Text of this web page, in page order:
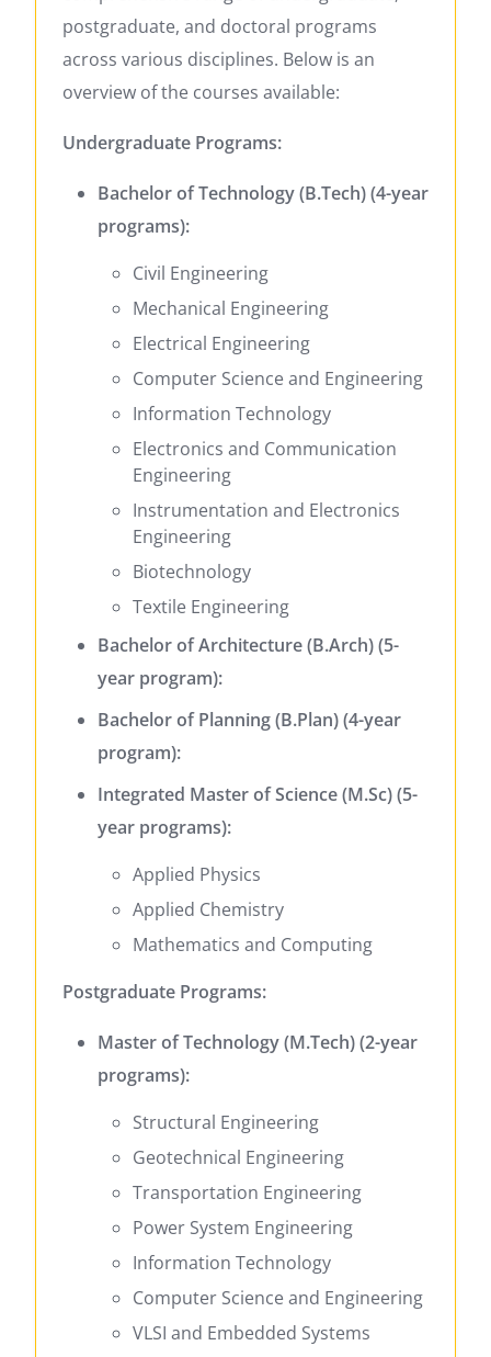
postgraduate, and doctoral programs
across various disciplines. Below is an
overview of the courses available:
Undergraduate Programs:
Bachelor of Technology (B.Tech) (4-year
programs):
Civil Engineering
Mechanical Engineering
Electrical Engineering
Computer Science and Engineering
Information Technology
Electronics and Communication
Engineering
Instrumentation and Electronics
Engineering
Biotechnology
Textile Engineering
Bachelor of Architecture (B.Arch) (5-
year program):
Bachelor of Planning (B.Plan) (4-year
program):
Integrated Master of Science (M.Sc) (5-
year programs):
Applied Physics
Applied Chemistry
Mathematics and Computing
Postgraduate Programs:
Master of Technology (M.Tech) (2-year
programs):
Structural Engineering
Geotechnical Engineering
Transportation Engineering
Power System Engineering
Information Technology
Computer Science and Engineering
VLSI and Embedded Systems